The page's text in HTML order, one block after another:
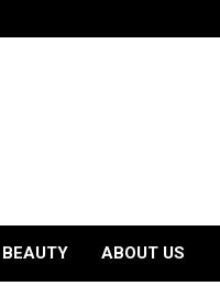
BEAUTY ABOUT US